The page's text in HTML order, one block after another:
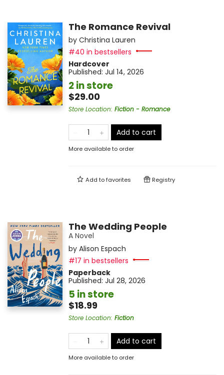
The Romance Revival
by Christina Lauren
#40 in bestsellers
Hardcover
Published: Jul 14, 2026
2 in store
$29.00
Store Location: Fiction - Romance
Add to cart
More available to order
Add tofavorites Registry
The Wedding People
A Novel
by Alison Espach
#17 in bestsellers
Paperback
Published: Jul 28, 2026
5 in store
$18.99
Store Location: Fiction
Add to cart
More available to order